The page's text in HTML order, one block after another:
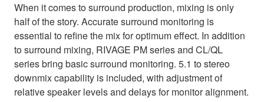
When it comes to surround production, mixing is only
half of the story. Accurate surround monitoring is
essential to refine the mix for optimum effect. In addition
to surround mixing, RIVAGE PM series and CL/QL
series bring basic surround monitoring. 5.1 to stereo
downmix capability is included, with adjustment of
relative speaker levels and delays for monitor alignment.